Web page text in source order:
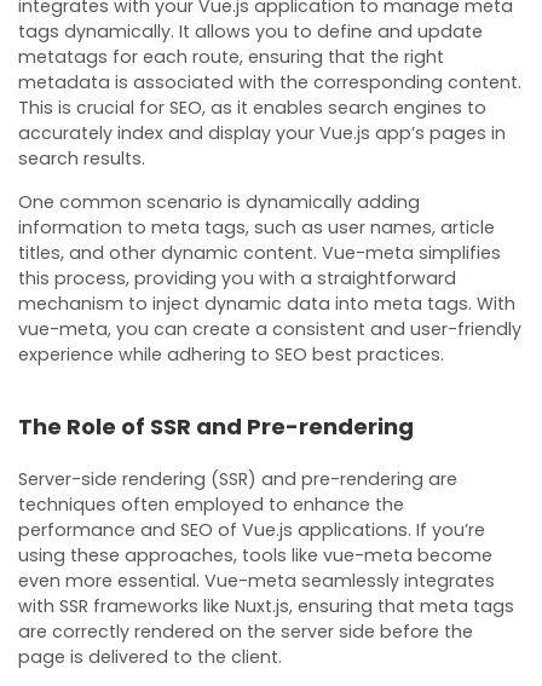
integrates with your Vue.js application to manage meta
tags dynamically. It allows you to define and update
metatags for each route, ensuring that the right
metadata is associated with the corresponding content.
This is crucial for SEO, as it enables search engines to
accurately index and display your Vue.js app’s pages in
search results.
One common scenario is dynamically adding
information to meta tags, such as user names, article
titles, and other dynamic content. Vue-meta simplifies
this process, providing you with a straightforward
mechanism to inject dynamic data into meta tags. With
vue-meta, you can create a consistent and user-friendly
experience while adhering to SEO best practices.
The Role of SSR and Pre-rendering
Server-side rendering (SSR) and pre-rendering are
techniques often employed to enhance the
performance and SEO of Vue.js applications. If you’re
using these approaches, tools like vue-meta become
even more essential. Vue-meta seamlessly integrates
with SSR frameworks like Nuxt.js, ensuring that meta tags
are correctly rendered on the server side before the
page is delivered to the client.